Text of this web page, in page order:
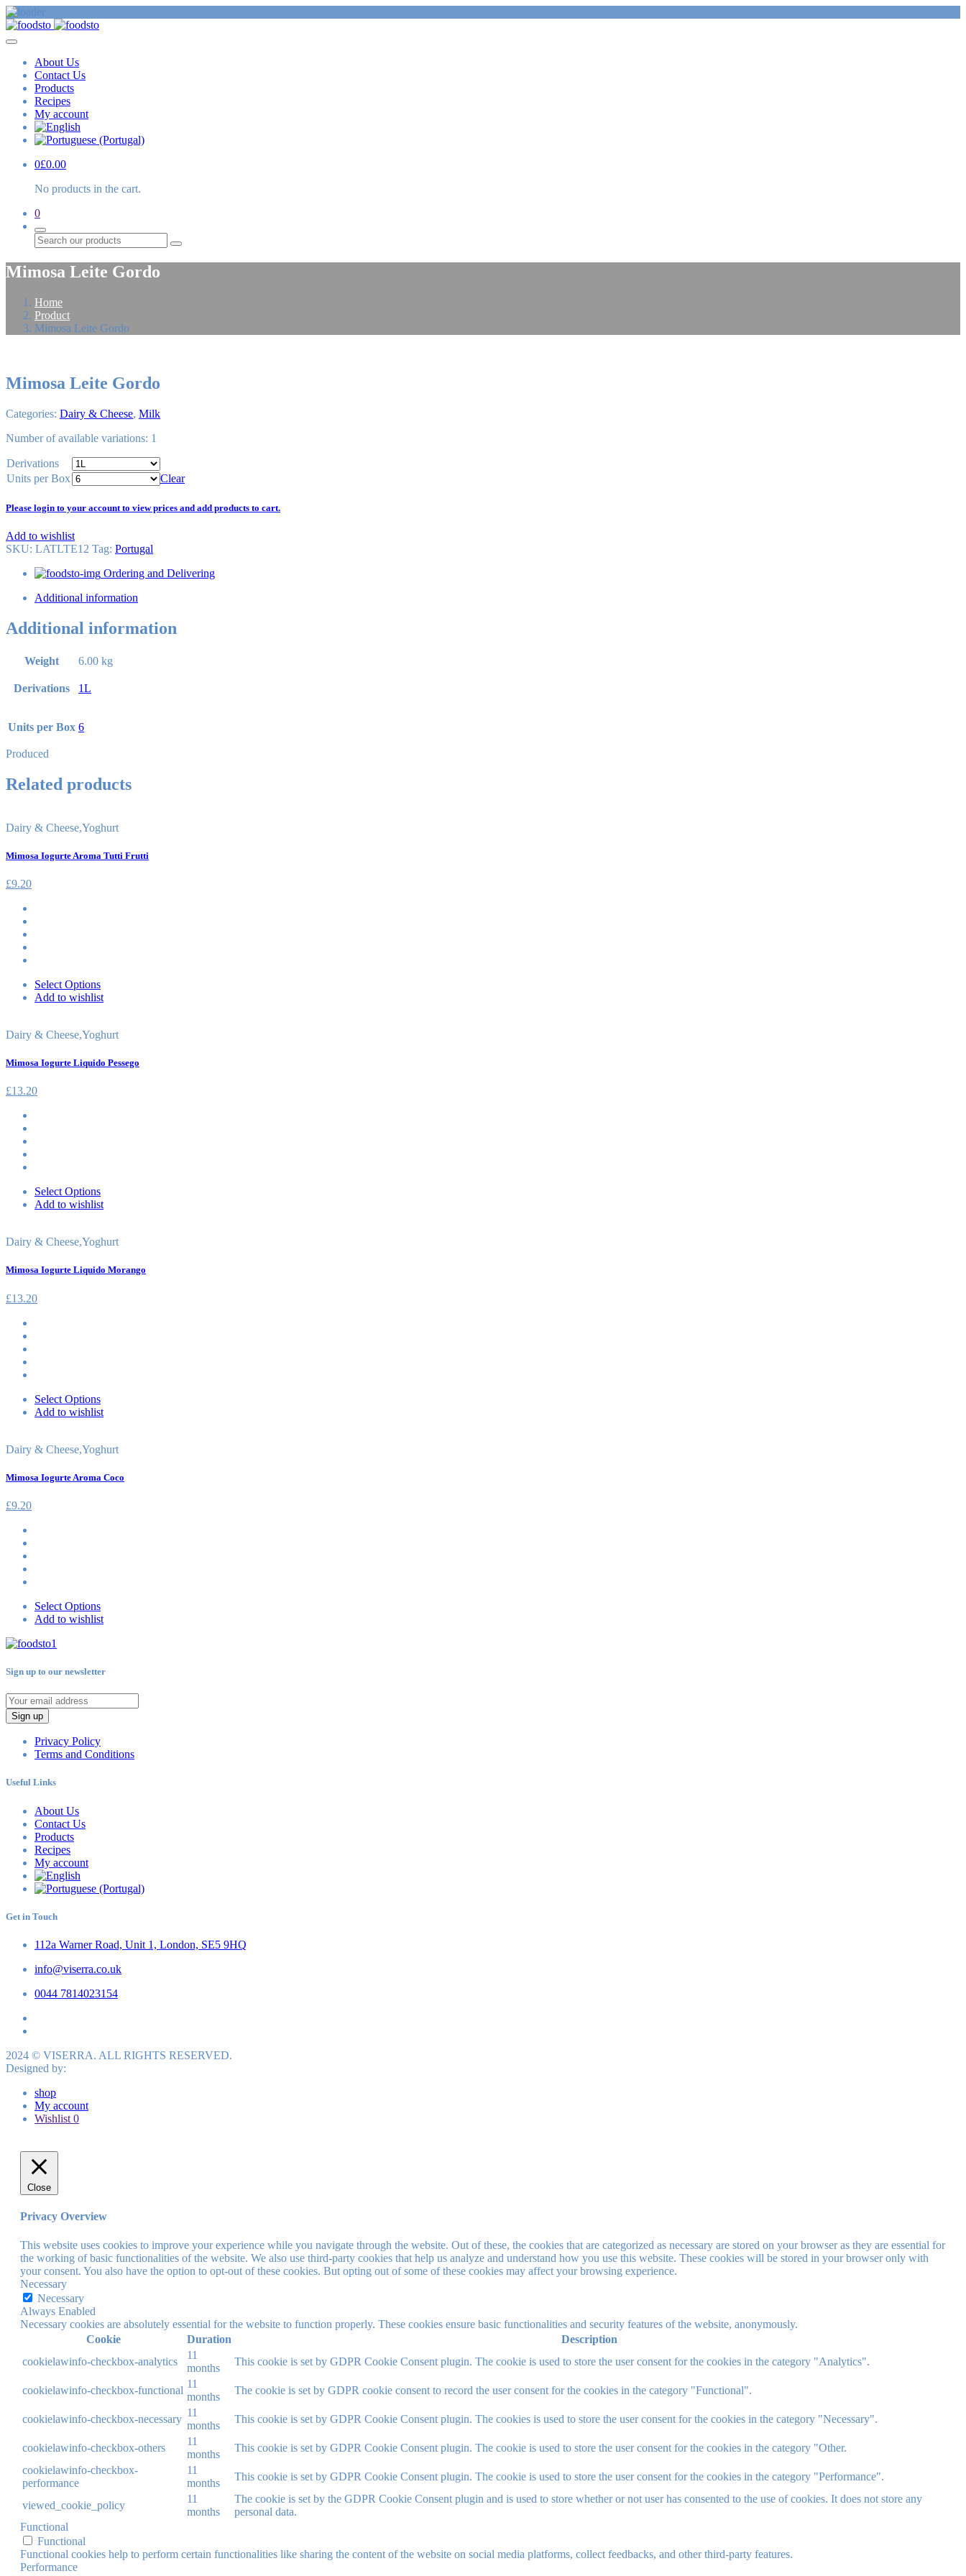
About Us
Contact Us
Products
Recipes
My account
0£0.00
No products in the cart.
0
Search
Mimosa Leite Gordo
Home
Product
Mimosa Leite Gordo
Mimosa Leite Gordo
Categories: Dairy & Cheese, Milk
Number of available variations: 1
Derivations
Units per Box
Clear
Please login to your account to view prices and add products to cart.
Add to wishlist
SKU: LATLTE12 Tag: Portugal
Ordering and Delivering
Additional information
Additional information
Weight 6.00 kg
Derivations 1L
Units per Box 6
Produced
Related products
Dairy & Cheese,Yoghurt
Mimosa Iogurte Aroma Tutti Frutti
£9.20
Select Options
Add to wishlist
Dairy & Cheese,Yoghurt
Mimosa Iogurte Liquido Pessego
£13.20
Select Options
Add to wishlist
Dairy & Cheese,Yoghurt
Mimosa Iogurte Liquido Morango
£13.20
Select Options
Add to wishlist
Dairy & Cheese,Yoghurt
Mimosa Iogurte Aroma Coco
£9.20
Select Options
Add to wishlist
Sign up to our newsletter
Sign up
Privacy Policy
Terms and Conditions
Useful Links
About Us
Contact Us
Products
Recipes
My account
Get in Touch
112a Warner Road, Unit 1, London, SE5 9HQ
info@viserra.co.uk
0044 7814023154
2024 © VISERRA. ALL RIGHTS RESERVED.
Designed by:
shop
My account
Wishlist 0
Close
Privacy Overview
This website uses cookies to improve your experience while you navigate through the website. Out of these, the cookies that are categorized as necessary are stored on your browser as they are essential for
the working of basic functionalities of the website. We also use third-party cookies that help us analyze and understand how you use this website. These cookies will be stored in your browser only with
your consent. You also have the option to opt-out of these cookies. But opting out of some of these cookies may affect your browsing experience.
Necessary
Necessary
Always Enabled
Necessary cookies are absolutely essential for the website to function properly. These cookies ensure basic functionalities and security features of the website, anonymously.
Cookie
Duration
Description
cookielawinfo-checkbox-analytics
11
months
This cookie is set by GDPR Cookie Consent plugin. The cookie is used to store the user consent for the cookies in the category "Analytics".
cookielawinfo-checkbox-functional
11
months
The cookie is set by GDPR cookie consent to record the user consent for the cookies in the category "Functional".
cookielawinfo-checkbox-necessary
11
months
This cookie is set by GDPR Cookie Consent plugin. The cookies is used to store the user consent for the cookies in the category "Necessary".
cookielawinfo-checkbox-others
11
months
This cookie is set by GDPR Cookie Consent plugin. The cookie is used to store the user consent for the cookies in the category "Other.
cookielawinfo-checkbox-
performance
11
months
This cookie is set by GDPR Cookie Consent plugin. The cookie is used to store the user consent for the cookies in the category "Performance".
viewed_cookie_policy
11
months
The cookie is set by the GDPR Cookie Consent plugin and is used to store whether or not user has consented to the use of cookies. It does not store any
personal data.
Functional
Functional
Functional cookies help to perform certain functionalities like sharing the content of the website on social media platforms, collect feedbacks, and other third-party features.
Performance